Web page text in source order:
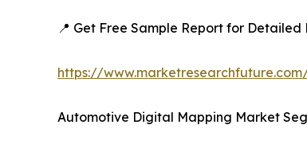
📍 Get Free Sample Report for Detailed
https://
Automotive Digital Mapping Market